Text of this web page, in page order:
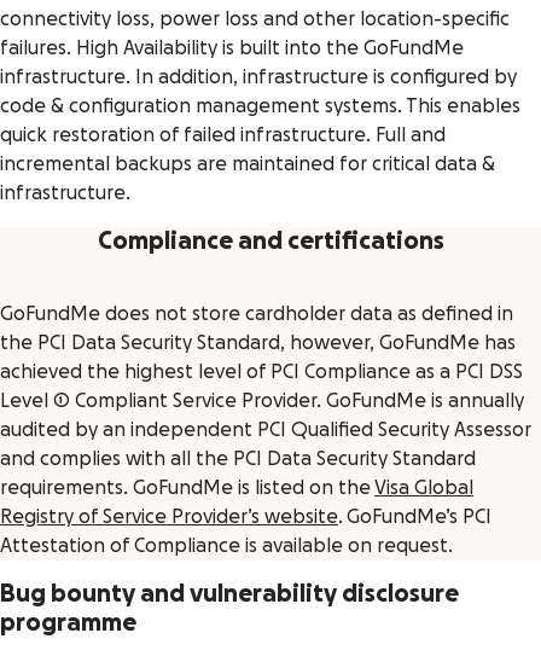
connectivity loss, power loss and other location-specific
failures. High Availability is built into the GoFundMe
infrastructure. In addition, infrastructure is configured by
code & configuration management systems. This enables
quick restoration of failed infrastructure. Full and
incremental backups are maintained for critical data &
infrastructure.
Compliance and certifications
GoFundMe does not store cardholder data as defined in
the PCI Data Security Standard, however, GoFundMe has
achieved the highest level of PCI Compliance as a PCI DSS
Level 1 Compliant Service Provider. GoFundMe is annually
audited by an independent PCI Qualified Security Assessor
and complies with all the PCI Data Security Standard
requirements. GoFundMe is listed on theVisa Global
Registry of Service Provider’s website. GoFundMe’s PCI
Attestation of Compliance is available on request.
Bug bounty and vulnerability disclosure
programme